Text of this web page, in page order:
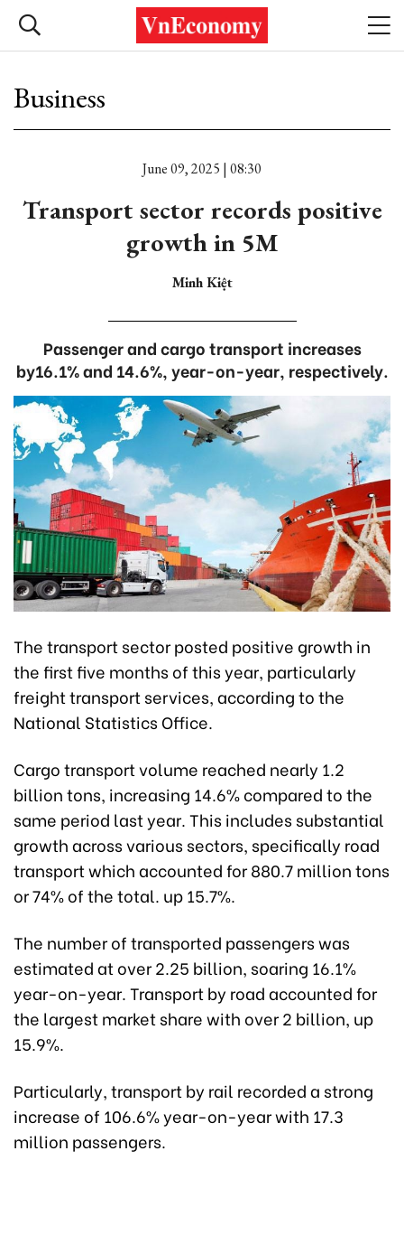
Business
June 09, 2025 | 08:30
Transport sector records positive
growth in 5M
Minh Kiệt
Passenger and cargo transport increases
by16.1% and 14.6%, year-on-year, respectively.
The transport sector posted positive growth in
the first five months of this year, particularly
freight transport services, according to the
National Statistics Office.
Cargo transport volume reached nearly 1.2
billion tons, increasing 14.6% compared to the
same period last year. This includes substantial
growth across various sectors, specifically road
transport which accounted for 880.7 million tons
or 74% of the total. up 15.7%.
The number of transported passengers was
estimated at over 2.25 billion, soaring 16.1%
year-on-year. Transport by road accounted for
the largest market share with over 2 billion, up
15.9%.
Particularly, transport by rail recorded a strong
increase of 106.6% year-on-year with 17.3
million passengers.